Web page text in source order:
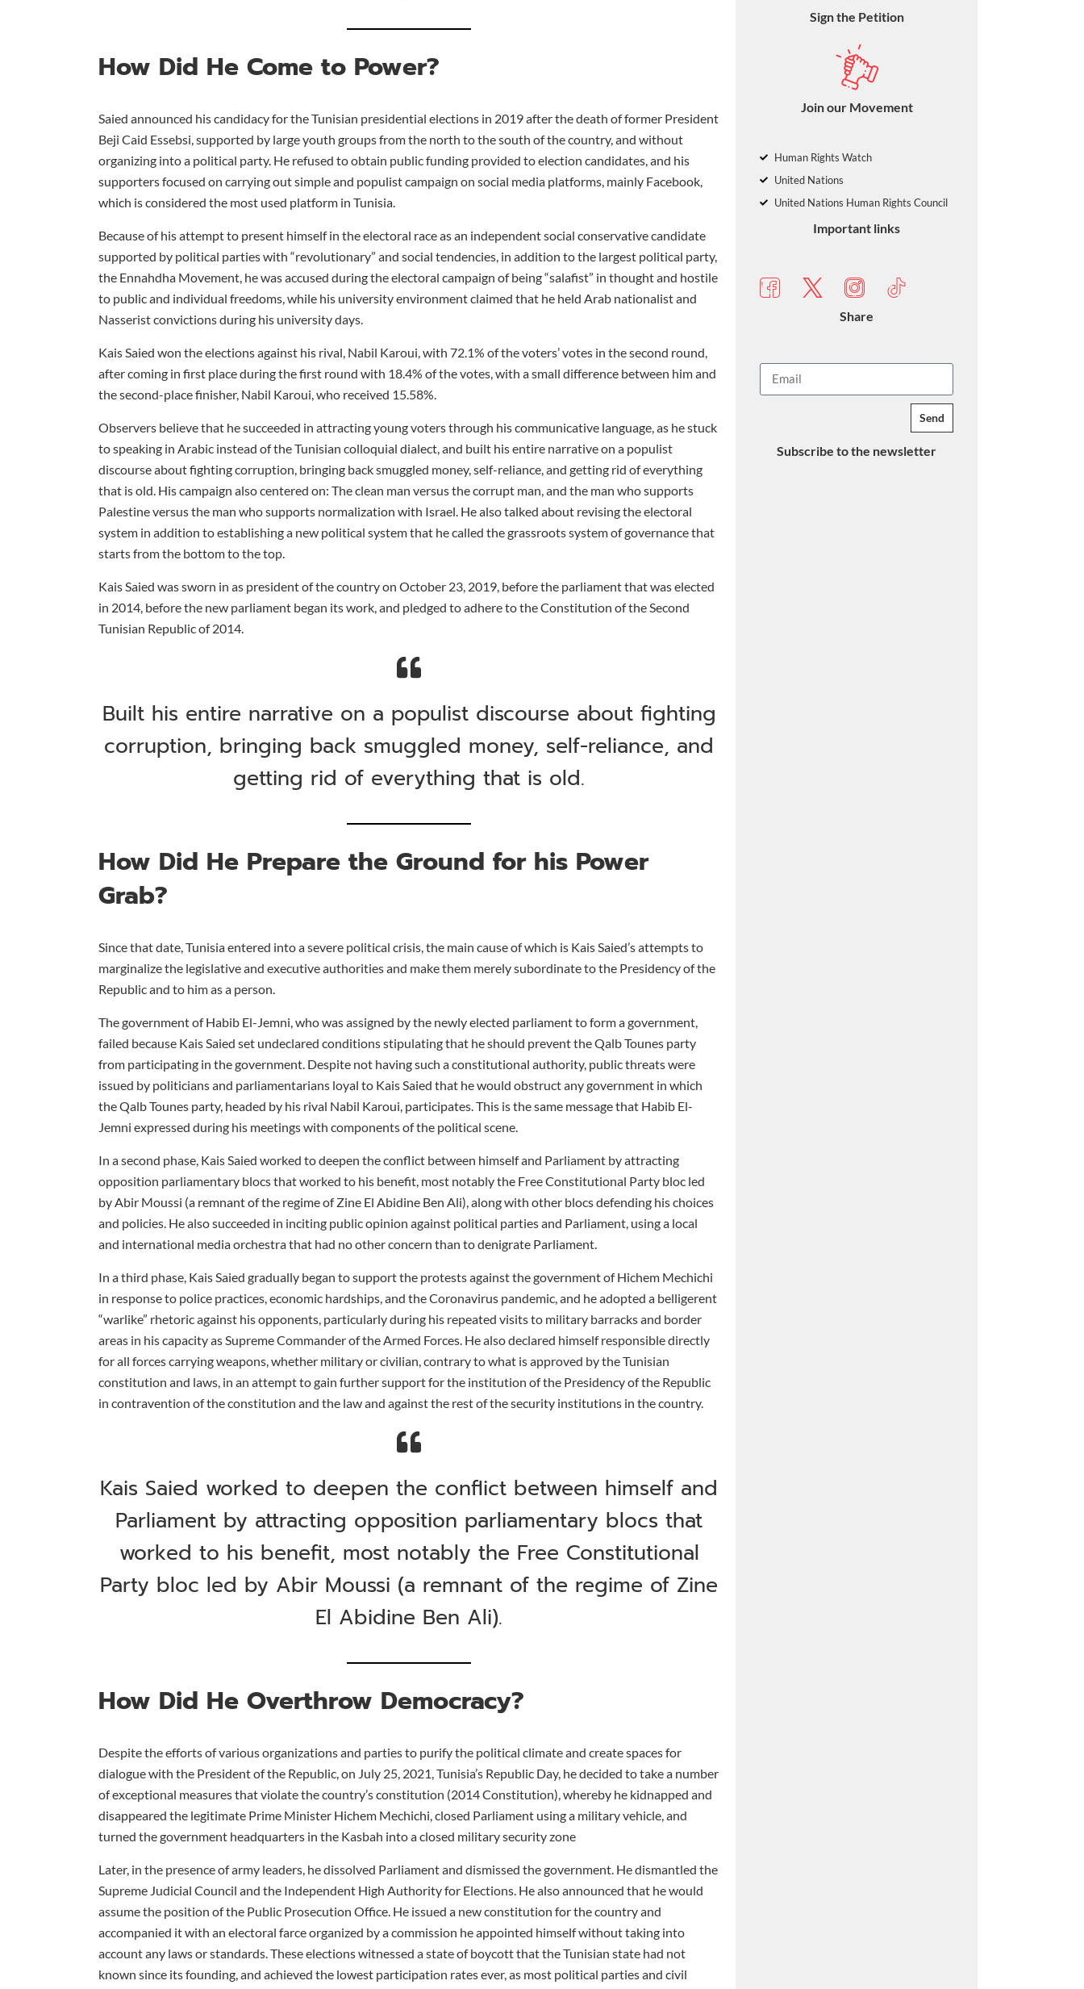
Sign the Petition
Join our Movement
Human Rights Watch
United Nations
United Nations Human Rights Council
Important links
Share
Send
Subscribe to the newsletter
How Did He Come to Power?
Saied announced his candidacy for the Tunisian presidential elections in 2019 after the death of former President
Beji Caid Essebsi, supported by large youth groups from the north to the south of the country, and without
organizing into a political party. He refused to obtain public funding provided to election candidates, and his
supporters focused on carrying out simple and populist campaign on social media platforms, mainly Facebook,
which is considered the most used platform in Tunisia.
Because of his attempt to present himself in the electoral race as an independent social conservative candidate
supported by political parties with “revolutionary” and social tendencies, in addition to the largest political party,
the Ennahdha Movement, he was accused during the electoral campaign of being “salafist” in thought and hostile
to public and individual freedoms, while his university environment claimed that he held Arab nationalist and
Nasserist convictions during his university days.
Kais Saied won the elections against his rival, Nabil Karoui, with 72.1% of the voters’ votes in the second round,
after coming in first place during the first round with 18.4% of the votes, with a small difference between him and
the second-place finisher, Nabil Karoui, who received 15.58%.
Observers believe that he succeeded in attracting young voters through his communicative language, as he stuck
to speaking in Arabic instead of the Tunisian colloquial dialect, and built his entire narrative on a populist
discourse about fighting corruption, bringing back smuggled money, self-reliance, and getting rid of everything
that is old. His campaign also centered on: The clean man versus the corrupt man, and the man who supports
Palestine versus the man who supports normalization with Israel. He also talked about revising the electoral
system in addition to establishing a new political system that he called the grassroots system of governance that
starts from the bottom to the top.
Kais Saied was sworn in as president of the country on October 23, 2019, before the parliament that was elected
in 2014, before the new parliament began its work, and pledged to adhere to the Constitution of the Second
Tunisian Republic of 2014.
Built his entire narrative on a populist discourse about fighting
corruption, bringing back smuggled money, self-reliance, and
getting rid of everything that is old.
How Did He Prepare the Ground for his Power
Grab?
Since that date, Tunisia entered into a severe political crisis, the main cause of which is Kais Saied’s attempts to
marginalize the legislative and executive authorities and make them merely subordinate to the Presidency of the
Republic and to him as a person.
The government of Habib El-Jemni, who was assigned by the newly elected parliament to form a government,
failed because Kais Saied set undeclared conditions stipulating that he should prevent the Qalb Tounes party
from participating in the government. Despite not having such a constitutional authority, public threats were
issued by politicians and parliamentarians loyal to Kais Saied that he would obstruct any government in which
the Qalb Tounes party, headed by his rival Nabil Karoui, participates. This is the same message that Habib El-
Jemni expressed during his meetings with components of the political scene.
In a second phase, Kais Saied worked to deepen the conflict between himself and Parliament by attracting
opposition parliamentary blocs that worked to his benefit, most notably the Free Constitutional Party bloc led
by Abir Moussi (a remnant of the regime of Zine El Abidine Ben Ali), along with other blocs defending his choices
and policies. He also succeeded in inciting public opinion against political parties and Parliament, using a local
and international media orchestra that had no other concern than to denigrate Parliament.
In a third phase, Kais Saied gradually began to support the protests against the government of Hichem Mechichi
in response to police practices, economic hardships, and the Coronavirus pandemic, and he adopted a belligerent
“warlike” rhetoric against his opponents, particularly during his repeated visits to military barracks and border
areas in his capacity as Supreme Commander of the Armed Forces. He also declared himself responsible directly
for all forces carrying weapons, whether military or civilian, contrary to what is approved by the Tunisian
constitution and laws, in an attempt to gain further support for the institution of the Presidency of the Republic
in contravention of the constitution and the law and against the rest of the security institutions in the country.
Kais Saied worked to deepen the conflict between himself and
Parliament by attracting opposition parliamentary blocs that
worked to his benefit, most notably the Free Constitutional
Party bloc led by Abir Moussi (a remnant of the regime of Zine
El Abidine Ben Ali).
How Did He Overthrow Democracy?
Despite the efforts of various organizations and parties to purify the political climate and create spaces for
dialogue with the President of the Republic, on July 25, 2021, Tunisia’s Republic Day, he decided to take a number
of exceptional measures that violate the country’s constitution (2014 Constitution), whereby he kidnapped and
disappeared the legitimate Prime Minister Hichem Mechichi, closed Parliament using a military vehicle, and
turned the government headquarters in the Kasbah into a closed military security zone
Later, in the presence of army leaders, he dissolved Parliament and dismissed the government. He dismantled the
Supreme Judicial Council and the Independent High Authority for Elections. He also announced that he would
assume the position of the Public Prosecution Office. He issued a new constitution for the country and
accompanied it with an electoral farce organized by a commission he appointed himself without taking into
account any laws or standards. These elections witnessed a state of boycott that the Tunisian state had not
known since its founding, and achieved the lowest participation rates ever, as most political parties and civil